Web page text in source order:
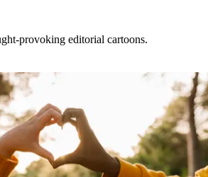
provoking editorial cartoons.